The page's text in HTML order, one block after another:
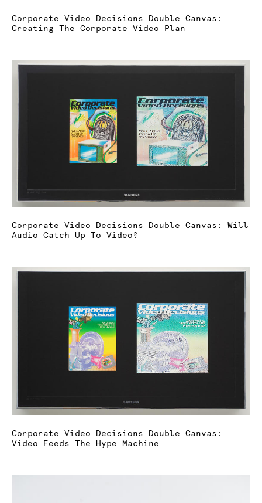
Corporate Video Decisions Double Canvas:
Creating The Corporate Video Plan
Corporate Video Decisions Double Canvas: Will
Audio Catch Up To Video?
Corporate Video Decisions Double Canvas:
Video Feeds The Hype Machine